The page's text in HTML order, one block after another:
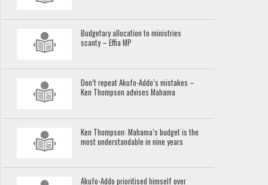
Budgetary allocation to ministries
scanty – Effia MP
Don’t repeat Akufo-Addo’s mistakes –
Ken Thompson advises Mahama
Ken Thompson: Mahama’s budget is the
most understandable in nine years
Akufo-Addo prioritised himself over